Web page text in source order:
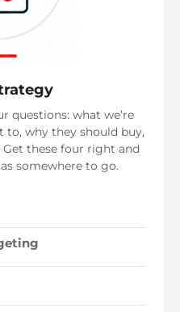
questions: what we’re
to, why they should buy,
Get these four right and
somewhere to go.